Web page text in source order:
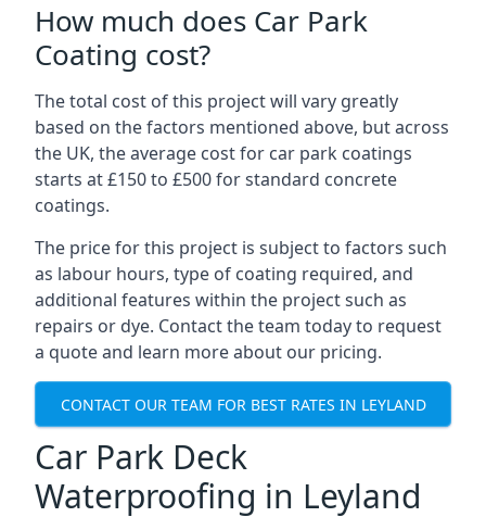
How much does Car Park
Coating cost?
The total cost of this project will vary greatly
based on the factors mentioned above, but across
the UK, the average cost for car park coatings
starts at £150 to £500 for standard concrete
coatings.
The price for this project is subject to factors such
as labour hours, type of coating required, and
additional features within the project such as
repairs or dye. Contact the team today to request
a quote and learn more about our pricing.
CONTACT OUR TEAM FOR BEST RATES IN LEYLAND
Car Park Deck
Waterproofing in Leyland